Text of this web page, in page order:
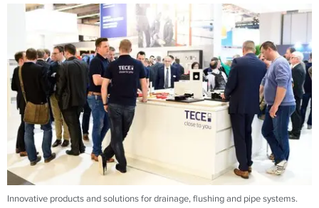
Innovative products and solu­tions for drainage, flushing and pipe systems.